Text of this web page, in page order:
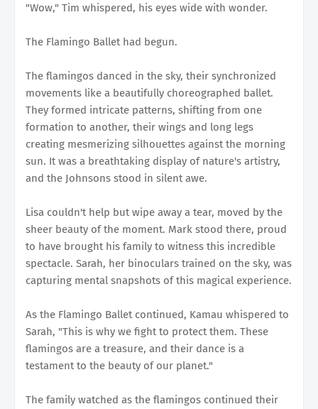
"Wow," Tim whispered, his eyes wide with wonder.
The Flamingo Ballet had begun.
The flamingos danced in the sky, their synchronized
movements like a beautifully choreographed ballet.
They formed intricate patterns, shifting from one
formation to another, their wings and long legs
creating mesmerizing silhouettes against the morning
sun. It was a breathtaking display of nature's artistry,
and the Johnsons stood in silent awe.
Lisa couldn't help but wipe away a tear, moved by the
sheer beauty of the moment. Mark stood there, proud
to have brought his family to witness this incredible
spectacle. Sarah, her binoculars trained on the sky, was
capturing mental snapshots of this magical experience.
As the Flamingo Ballet continued, Kamau whispered to
Sarah, "This is why we fight to protect them. These
flamingos are a treasure, and their dance is a
testament to the beauty of our planet."
The family watched as the flamingos continued their